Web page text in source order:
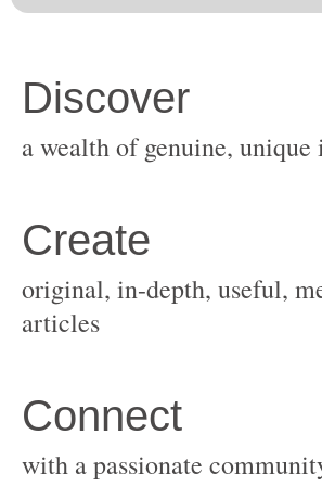
original, in-depth, useful,
with a passionate